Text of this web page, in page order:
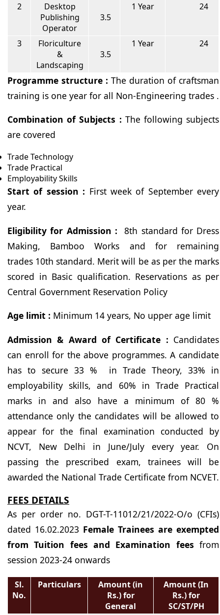
2
Desktop
Publishing
Operator
3.5
1 Year 24
3
Floriculture
&
Landscaping
3.5
1 Year 24
Programme structure : The duration of craftsman
training is one year for all Non-Engineering trades .
Combination of Subjects : The following subjects
are covered
Trade Technology
Trade Practical
Employability Skills
Start of session : First week of September every
year.
Eligibility for Admission :8th standard for Dress
Making, Bamboo Works and for remaining
trades 10th standard. Merit will be as per the marks
scored in Basic qualification. Reservations as per
Central Government Reservation Policy
Age limit : Minimum 14 years, No upper age limit
Admission & Award of Certificate : Candidates
can enroll for the above programmes. A candidate
has to secure 33 % in Trade Theory, 33% in
employability skills, and 60% in Trade Practical
marks in and also have a minimum of 80 %
attendance only the candidates will be allowed to
appear for the final examination conducted by
NCVT, New Delhi in June/July every year. On
passing the prescribed exam, trainees will be
awarded the National Trade Certificate from NCVET.
FEES DETAILS
As per order no. DGT-T-11012/21/2022-O/o (CFIs)
dated 16.02.2023 Female Trainees are exempted
from Tuition fees and Examination fees from
session 2023-24 onwards
Sl.
No.
Particulars
Amount (in
Rs.) for
General
Amount (In
Rs.) for
SC/ST/PH